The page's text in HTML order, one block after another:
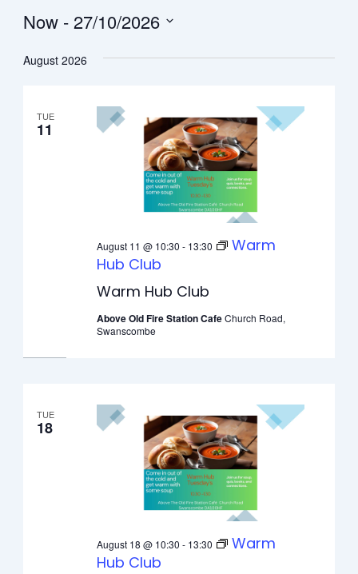
Now - 27/10/2026
date.
August 2026
TUE
11
Warm Hub Club
August 11 @ 10:30 - 13:30
Warm
Hub Club
Above Old Fire Station CafeChurch Road,
Swanscombe
TUE
18
August 18 @ 10:30 - 13:30
Warm
Hub Club